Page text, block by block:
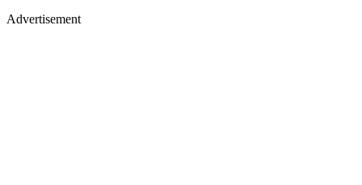
Advertisement